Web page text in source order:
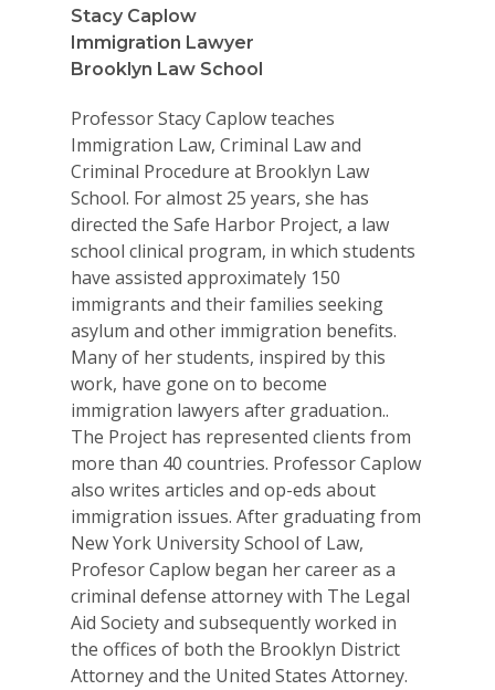
Stacy Caplow
Immigration Lawyer
Brooklyn Law School
Professor Stacy Caplow teaches
Immigration Law, Criminal Law and
Criminal Procedure at Brooklyn Law
School. For almost 25 years, she has
directed the Safe Harbor Project, a law
school clinical program, in which students
have assisted approximately 150
immigrants and their families seeking
asylum and other immigration benefits.
Many of her students, inspired by this
work, have gone on to become
immigration lawyers after graduation..
The Project has represented clients from
more than 40 countries. Professor Caplow
also writes articles and op-eds about
immigration issues. After graduating from
New York University School of Law,
Profesor Caplow began her career as a
criminal defense attorney with The Legal
Aid Society and subsequently worked in
the offices of both the Brooklyn District
Attorney and the United States Attorney.